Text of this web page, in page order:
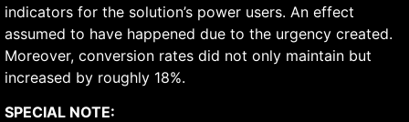
indicators for the solution’s power users. An effect
assumed to have happened due to the urgency created.
Moreover, conversion rates did not only maintain but
increased by roughly 18%.
SPECIAL NOTE: